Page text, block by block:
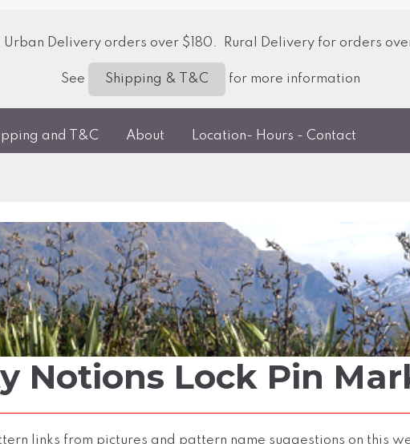
Delivery orders over $180. Rural Delivery for orders
See Shipping & T&C for more information
and T&C About Location- Hours - Contact
Notions Lock Pin
links from pictures and pattern name suggestions on this